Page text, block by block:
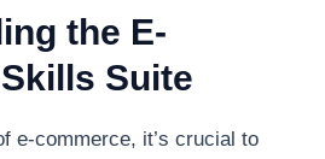
the E-
Suite
e-commerce, it’s crucial to